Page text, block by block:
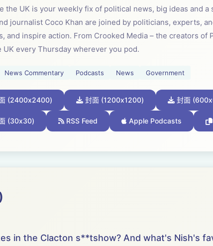
the UK is your weekly fix of political news, big ideas and
journalist Coco Khan are joined by politicians, experts,
and inspire action. From Crooked Media – the creators of
UK every Thursday wherever you pod.
News Commentary Podcasts News Government
(2400x2400) 封面 (1200x1200) 封面
(30x30) RSS Feed Apple Podcasts
in the Clacton s**tshow? And what's Nish's